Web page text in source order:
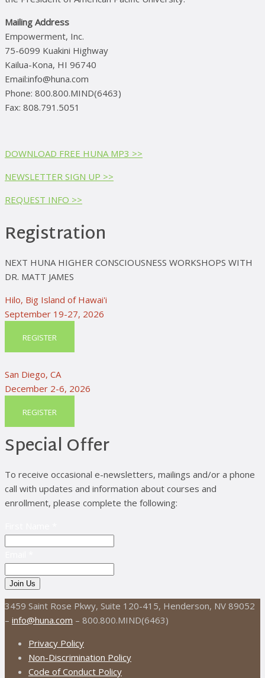
Mailing Address
Empowerment, Inc.
75-6099 Kuakini Highway
Kailua-Kona, HI 96740
Email:info@huna.com
Phone: 800.800.MIND(6463)
Fax: 808.791.5051
DOWNLOAD FREE HUNA MP3 >>
NEWSLETTER SIGN UP >>
REQUEST INFO >>
Registration
NEXT HUNA HIGHER CONSCIOUSNESS WORKSHOPS WITH
DR. MATT JAMES
Hilo, Big Island of Hawai'i
September 19-27, 2026
REGISTER
San Diego, CA
December 2-6, 2026
REGISTER
Special Offer
To receive occasional e-newsletters, mailings and/or a phone
call with updates and information about courses and
enrollment, please complete the following:
3459 Saint Rose Pkwy, Suite 120-415, Henderson, NV 89052
– info@huna.com – 800.800.MIND(6463)
Privacy Policy
Non-Discrimination Policy
Code of Conduct Policy